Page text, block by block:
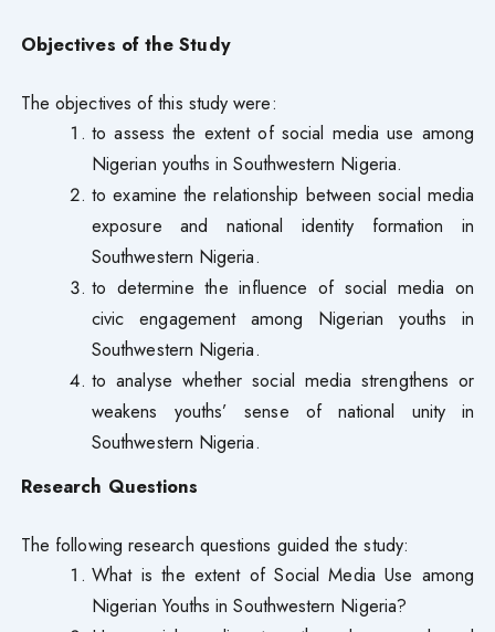
Objectives of the Study
The objectives of this study were:
to assess the extent of social media use among
Nigerian youths in Southwestern Nigeria.
to examine the relationship between social media
exposure and national identity formation in
Southwestern Nigeria.
to determine the influence of social media on
civic engagement among Nigerian youths in
Southwestern Nigeria.
to analyse whether social media strengthens or
weakens youths’ sense of national unity in
Southwestern Nigeria.
Research Questions
The following research questions guided the study:
What is the extent of Social Media Use among
Nigerian Youths in Southwestern Nigeria?